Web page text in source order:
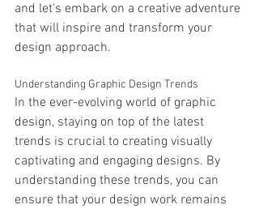
and let's embark on a creative adventure
that will inspire and transform your
design approach.
Understanding Graphic Design Trends
In the ever-evolving world of graphic
design, staying on top of the latest
trends is crucial to creating visually
captivating and engaging designs. By
understanding these trends, you can
ensure that your design work remains